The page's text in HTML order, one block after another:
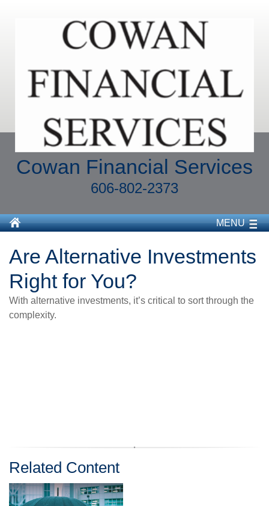
Cowan Financial Services
606-802-2373
MENU
Are Alternative Investments
Right for You?
With alternative investments, it’s critical to sort through the
complexity.
Related Content